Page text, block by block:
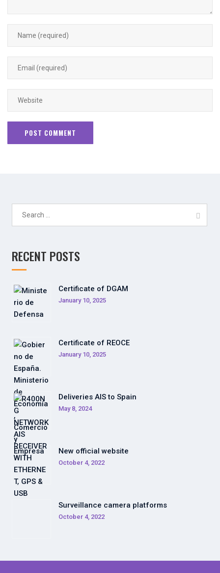
RECENT POSTS
Certificate of DGAM
January 10, 2025
Certificate of REOCE
January 10, 2025
Deliveries AIS to Spain
May 8, 2024
New official website
October 4, 2022
Surveillance camera platforms
October 4, 2022